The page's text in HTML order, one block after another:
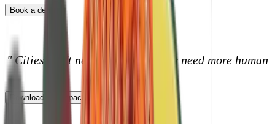
Book a demo
" Cities don't need more stuff, they need more human
connections."
Download our impact report